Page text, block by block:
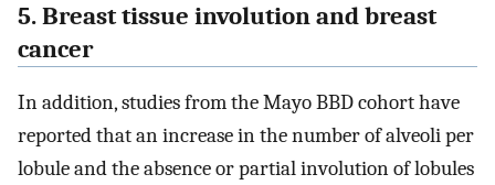
5. Breast tissue involution and breast
cancer
In addition, studies from the Mayo BBD cohort have
reported that an increase in the number of alveoli per
lobule and the absence or partial involution of lobules